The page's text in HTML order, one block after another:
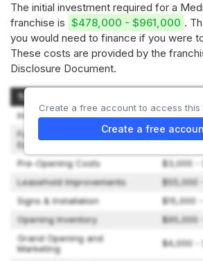
The initial investment required for a
franchise is $478,000 - $961,000 .
you would need to finance if you were
These costs are provided by the
Disclosure Document.
Type of Expenditure
Initial Fee
$0
Furniture, Fixtures &
Equipment
$42,000
Pre-Opening Costs
$3,000 -
Leasehold Improvements
$55,000
Signs & Installation
$15,000
Opening Inventory
$95,000
Grand Opening and
Marketing
$4,000 -
Create a free account to access this
Create a free